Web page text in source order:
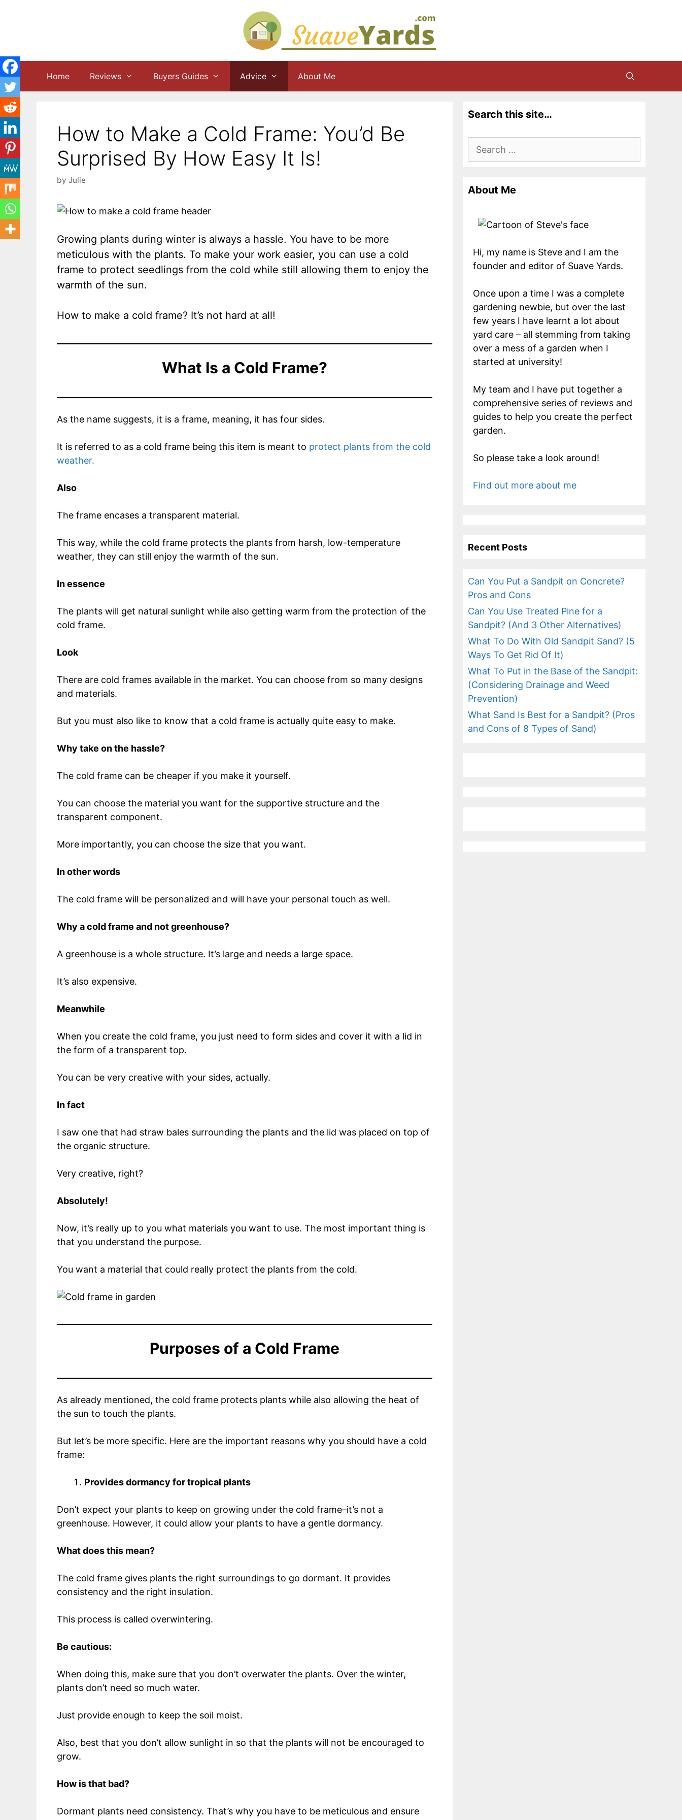
Home Reviews Buyers Guides Advice About Me
How to Make a Cold Frame: You’d Be
Surprised By How Easy It Is!
by Julie
Growing plants during winter is always a hassle. You have to be more
meticulous with the plants. To make your work easier, you can use a cold
frame to protect seedlings from the cold while still allowing them to enjoy the
warmth of the sun.
How to make a cold frame? It’s not hard at all!
What Is a Cold Frame?
As the name suggests, it is a frame, meaning, it has four sides.
It is referred to as a cold frame being this item is meant to protect plants from the cold
weather.
Also
The frame encases a transparent material.
This way, while the cold frame protects the plants from harsh, low-temperature
weather, they can still enjoy the warmth of the sun.
In essence
The plants will get natural sunlight while also getting warm from the protection of the
cold frame.
Look
There are cold frames available in the market. You can choose from so many designs
and materials.
But you must also like to know that a cold frame is actually quite easy to make.
Why take on the hassle?
The cold frame can be cheaper if you make it yourself.
You can choose the material you want for the supportive structure and the
transparent component.
More importantly, you can choose the size that you want.
In other words
The cold frame will be personalized and will have your personal touch as well.
Why a cold frame and not greenhouse?
A greenhouse is a whole structure. It’s large and needs a large space.
It’s also expensive.
Meanwhile
When you create the cold frame, you just need to form sides and cover it with a lid in
the form of a transparent top.
You can be very creative with your sides, actually.
In fact
I saw one that had straw bales surrounding the plants and the lid was placed on top of
the organic structure.
Very creative, right?
Absolutely!
Now, it’s really up to you what materials you want to use. The most important thing is
that you understand the purpose.
You want a material that could really protect the plants from the cold.
Purposes of a Cold Frame
As already mentioned, the cold frame protects plants while also allowing the heat of
the sun to touch the plants.
But let’s be more specific. Here are the important reasons why you should have a cold
frame:
Provides dormancy for tropical plants
Don’t expect your plants to keep on growing under the cold frame–it’s not a
greenhouse. However, it could allow your plants to have a gentle dormancy.
What does this mean?
The cold frame gives plants the right surroundings to go dormant. It provides
consistency and the right insulation.
This process is called overwintering.
Be cautious:
When doing this, make sure that you don’t overwater the plants. Over the winter,
plants don’t need so much water.
Just provide enough to keep the soil moist.
Also, best that you don’t allow sunlight in so that the plants will not be encouraged to
grow.
How is that bad?
Dormant plants need consistency. That’s why you have to be meticulous and ensure
Search this site…
Search
About Me
Hi, my name is Steve and I am the
founder and editor of Suave Yards.
Once upon a time I was a complete
gardening newbie, but over the last
few years I have learnt a lot about
yard care – all stemming from taking
over a mess of a garden when I
started at university!
My team and I have put together a
comprehensive series of reviews and
guides to help you create the perfect
garden.
So please take a look around!
Find out more about me
Recent Posts
Can You Put a Sandpit on Concrete?
Pros and Cons
Can You Use Treated Pine for a
Sandpit? (And 3 Other Alternatives)
What To Do With Old Sandpit Sand? (5
Ways To Get Rid Of It)
What To Put in the Base of the Sandpit:
(Considering Drainage and Weed
Prevention)
What Sand Is Best for a Sandpit? (Pros
and Cons of 8 Types of Sand)